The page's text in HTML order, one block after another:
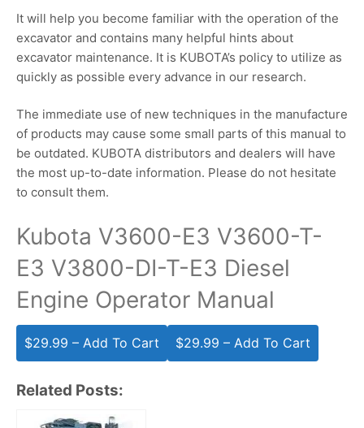
It will help you become familiar with the operation of the
excavator and contains many helpful hints about
excavator maintenance. It is KUBOTA’s policy to utilize as
quickly as possible every advance in our research.
The immediate use of new techniques in the manufacture
of products may cause some small parts of this manual to
be outdated. KUBOTA distributors and dealers will have
the most up-to-date information. Please do not hesitate
to consult them.
Kubota V3600-E3 V3600-T-
E3 V3800-DI-T-E3 Diesel
Engine Operator Manual
$29.99 – Add To Cart
Related Posts: